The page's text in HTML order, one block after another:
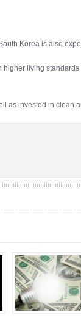
Korea is also
living
as invested in clean